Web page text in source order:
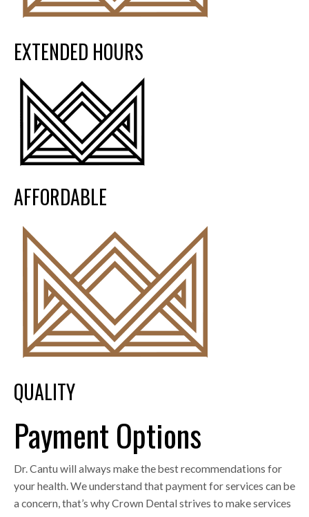
EXTENDED HOURS
AFFORDABLE
QUALITY
Payment Options
Dr. Cantu will always make the best recommendations for
your health. We understand that payment for services can be
a concern, that’s why Crown Dental strives to make services